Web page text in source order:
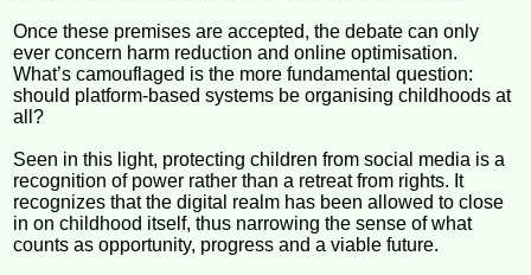
Once these premises are accepted, the debate can only
ever concern harm reduction and online optimisation.
What’s camouflaged is the more fundamental question:
should platform-based systems be organising childhoods at
all?
Seen in this light, protecting children from social media is a
recognition of power rather than a retreat from rights. It
recognizes that the digital realm has been allowed to close
in on childhood itself, thus narrowing the sense of what
counts as opportunity, progress and a viable future.